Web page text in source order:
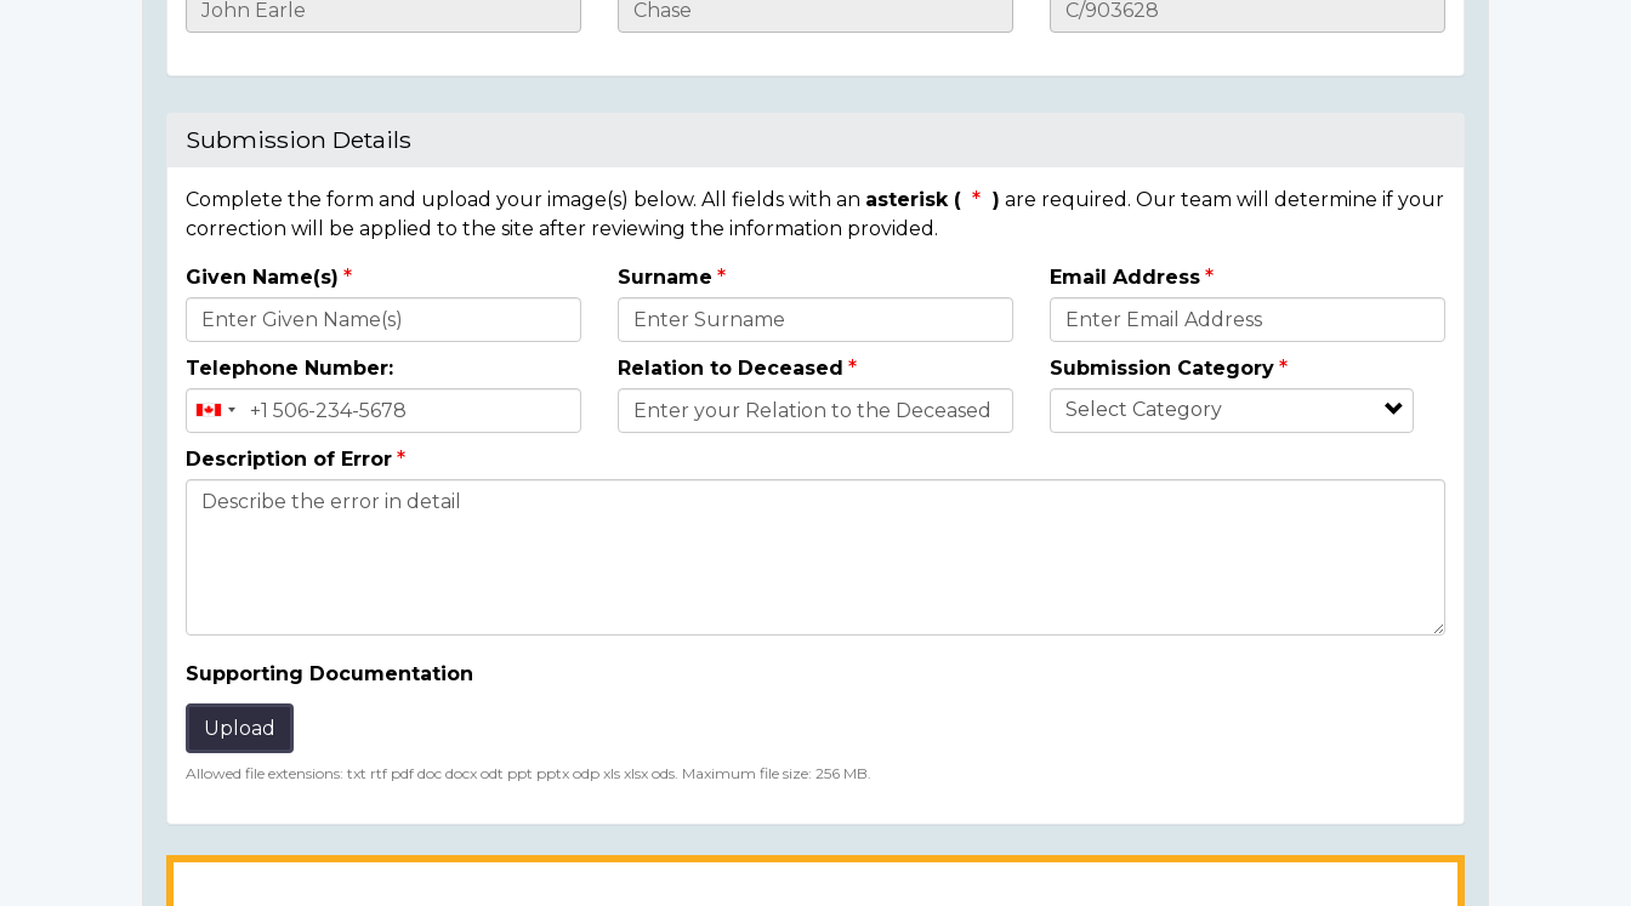
Casualty
Submission Details
Complete the form and upload your image(s) below. All fields with an asterisk ( ) are required. Our team will determine if your
correction will be applied to the site after reviewing the information provided.
Donor
Details
Given Name(s) Surname Email Address
Telephone Number: Relation to Deceased Submission Category
Description of Error
Supporting Documentation
Upload
Allowed file extensions: txt rtf pdf doc docx odt ppt pptx odp xls xlsx ods. Maximum file size: 256 MB.